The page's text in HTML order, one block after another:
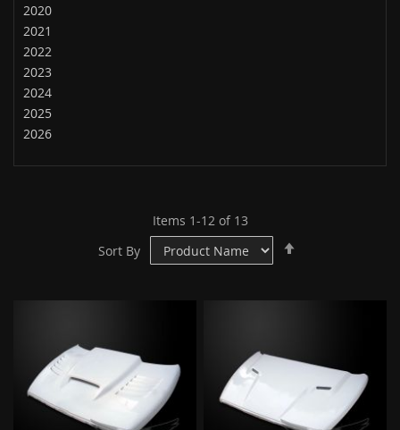
Items 1-12of 13
Sort By
2020
2021
2022
2023
2024
2025
2026